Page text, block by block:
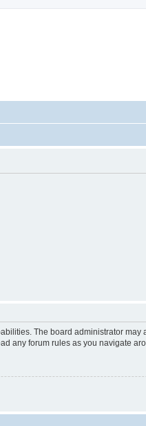
The board administrator
any forum rules as you navigate